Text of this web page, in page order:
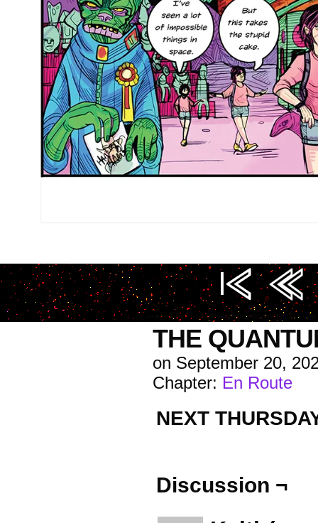
Image URL (for hotlinking/embedding): https://
THE
on September 20,
Chapter: En Route
NEXT
Discussion ¬